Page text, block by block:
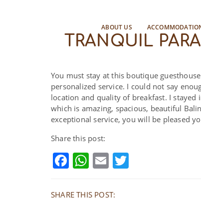
ABOUT US
TRANQUIL
You must stay at this boutique
personalized service. I could not say
location and quality of breakfast. I
which is amazing, spacious, beautiful
exceptional service, you will be pleased
Share this post:
Facebook
WhatsApp
Email
SHARE THIS POST: